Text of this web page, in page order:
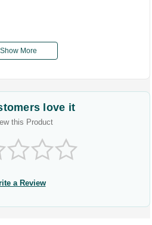
Show More
love it
this Product
a Review